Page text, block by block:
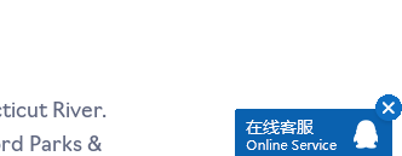
River.
Parks &